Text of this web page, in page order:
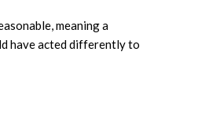
meaning a
have acted differently to